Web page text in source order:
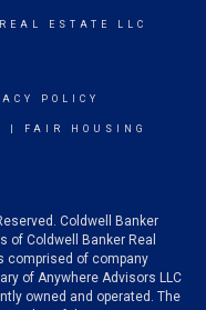
ESTATE LLC
POLICY
FAIR HOUSING
Coldwell Banker
of Coldwell Banker Real
comprised of company
of Anywhere Advisors LLC
owned and operated. The